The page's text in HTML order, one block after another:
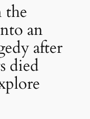
the
an
after
died